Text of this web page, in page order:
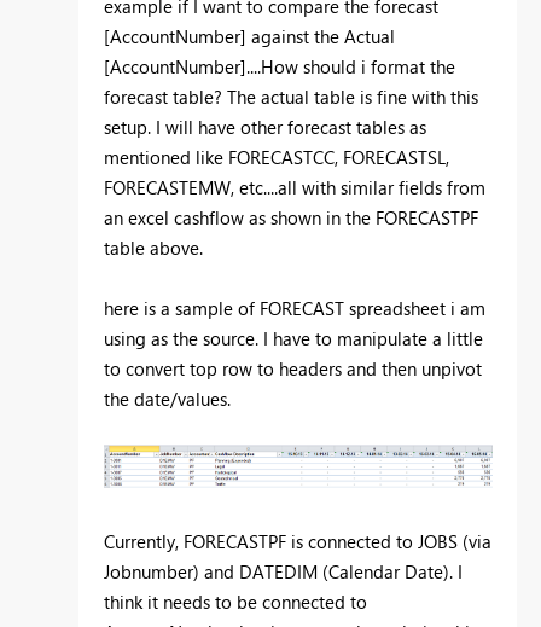
example if I want to compare the forecast
[AccountNumber] against the Actual
[AccountNumber]....How should i format the
forecast table? The actual table is fine with this
setup. I will have other forecast tables as
mentioned like FORECASTCC, FORECASTSL,
FORECASTEMW, etc....all with similar fields from
an excel cashflow as shown in the FORECASTPF
table above.
here is a sample of FORECAST spreadsheet i am
using as the source. I have to manipulate a little
to convert top row to headers and then unpivot
the date/values.
Currently, FORECASTPF is connected to JOBS (via
Jobnumber) and DATEDIM (Calendar Date). I
think it needs to be connected to